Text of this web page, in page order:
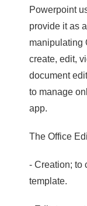
Powerpoint
provide it as
manipulating
create, edit,
document
to manage
app.
The Office
- Creation; to
template.